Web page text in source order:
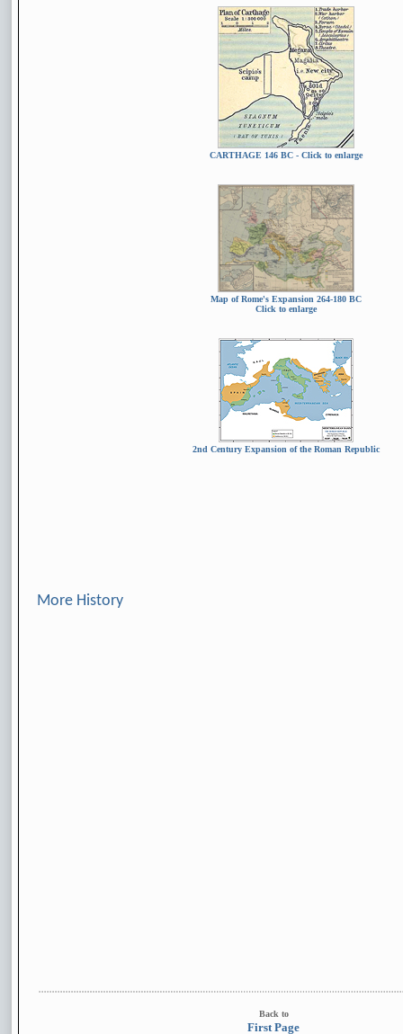
CARTHAGE 146 BC- Click to enlarge
Map of Rome's Expansion 264-180 BC
Click to enlarge
2nd Century Expansion of the Roman Republic
More History
Back to
First Page